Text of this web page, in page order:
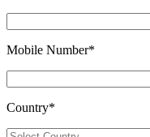
Mobile Number*
Country*